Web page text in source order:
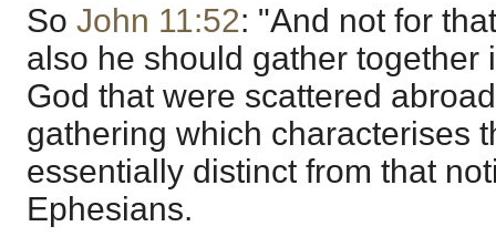
So John 11:52: "And not for
also he should gather together
God that were scattered
gathering which characterises
essentially distinct from that
Ephesians.